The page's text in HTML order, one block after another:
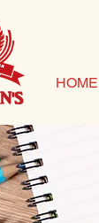
HOME